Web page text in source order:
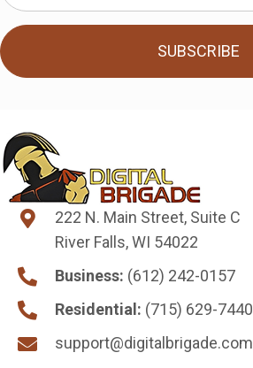
SUBSCRIBE
222 N. Main Street, Suite C
River Falls, WI 54022
Business: (612) 242-0157
Residential: (715) 629-7440
support@digitalbrigade.com